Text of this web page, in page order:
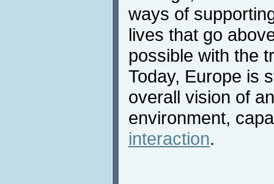
ways of
lives that go
possible with the
Today, Europe is
overall vision of
environment,
interaction.